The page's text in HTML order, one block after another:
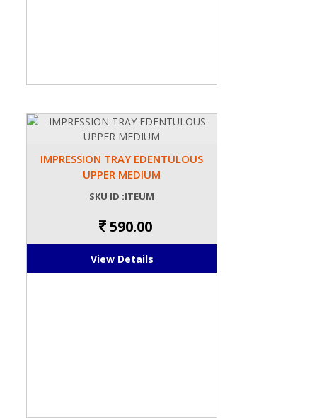
IMPRESSION TRAY EDENTULOUS
UPPER MEDIUM
SKU ID :ITEUM
590.00
View Details